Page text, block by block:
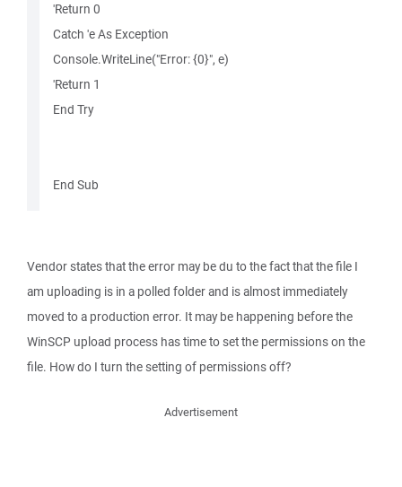
'Return 0
Catch 'e As Exception
Console.WriteLine("Error: {0}", e)
'Return 1
End Try
End Sub
Vendor states that the error may be du to the fact that the file I
am uploading is in a polled folder and is almost immediately
moved to a production error. It may be happening before the
WinSCP upload process has time to set the permissions on the
file. How do I turn the setting of permissions off?
Advertisement